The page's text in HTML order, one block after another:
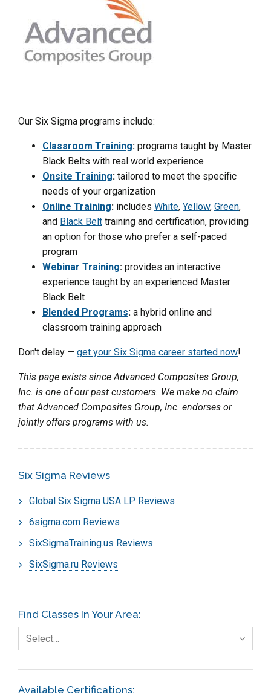
Our Six Sigma programs include:
Classroom Training: programs taught by Master
Black Belts with real world experience
Onsite Training: tailored to meet the specific
needs of your organization
Online Training: includes White, Yellow, Green,
and Black Belt training and certification, providing
an option for those who prefer a self-paced
program
Webinar Training: provides an interactive
experience taught by an experienced Master
Black Belt
Blended Programs: a hybrid online and
classroom training approach
Don't delay — get your Six Sigma career started now!
This page exists since Advanced Composites Group,
Inc. is one of our past customers. We make no claim
that Advanced Composites Group, Inc. endorses or
jointly offers programs with us.
Six Sigma Reviews
Global Six Sigma USA LP Reviews
6sigma.com Reviews
SixSigmaTraining.us Reviews
SixSigma.ru Reviews
Find Classes In Your Area:
Select…
Available Certifications: